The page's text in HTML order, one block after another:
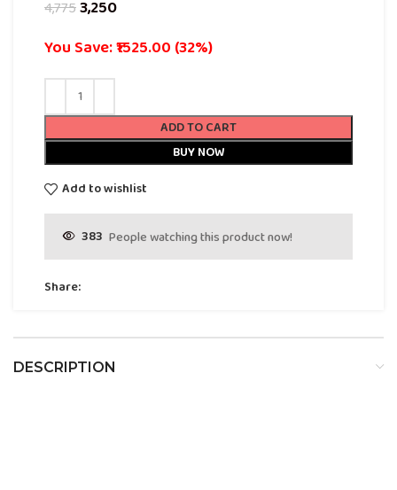
4,7753,250
You Save: ₹1525.00 (32%)
ADD TO CART
BUY NOW
Add to wishlist
383 People watching this product now!
Share:
DESCRIPTION